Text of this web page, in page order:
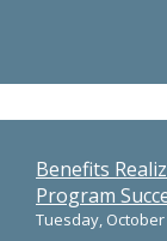
Benefits
Program
Tuesday, October